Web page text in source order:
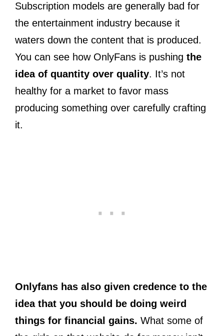
Subscription models are generally bad for
the entertainment industry because it
waters down the content that is produced.
You can see how OnlyFans is pushing the
idea of quantity over quality. It’s not
healthy for a market to favor mass
producing something over carefully crafting
it.
Onlyfans has also given credence to the
idea that you should be doing weird
things for financial gains. What some of